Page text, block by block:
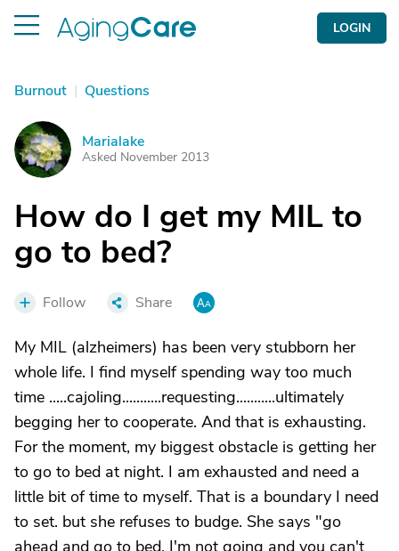
LOGIN
Burnout | Questions
M Marialake
Asked November 2013
How do I get my MIL to
go to bed?
Follow Share
My MIL (alzheimers) has been very stubborn her
whole life. I find myself spending way too much
time .....cajoling...........requesting...........ultimately
begging her to cooperate. And that is exhausting.
For the moment, my biggest obstacle is getting her
to go to bed at night. I am exhausted and need a
little bit of time to myself. That is a boundary I need
to set. but she refuses to budge. She says "go
ahead and go to bed. I'm not going and you can't